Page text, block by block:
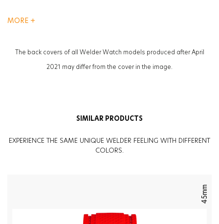
MORE +
The back covers of all Welder Watch models produced after April
2021 may differ from the cover in the image.
SIMILAR PRODUCTS
EXPERIENCE THE SAME UNIQUE WELDER FEELING WITH DIFFERENT
COLORS.
45mm